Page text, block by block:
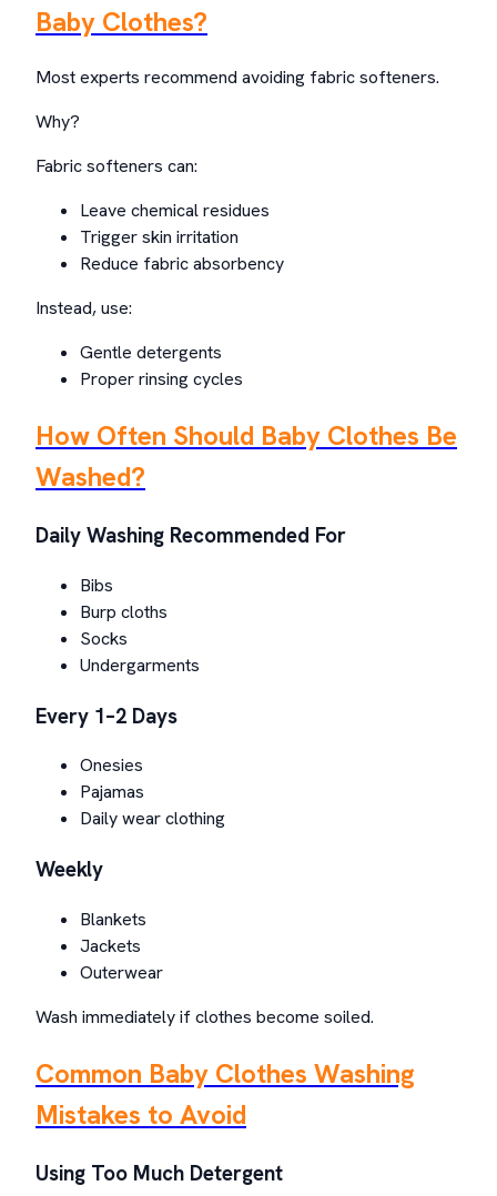
Baby Clothes?
Most experts recommend avoiding fabric softeners.
Why?
Fabric softeners can:
Leave chemical residues
Trigger skin irritation
Reduce fabric absorbency
Instead, use:
Gentle detergents
Proper rinsing cycles
How Often Should Baby Clothes Be
Washed?
Daily Washing Recommended For
Bibs
Burp cloths
Socks
Undergarments
Every 1–2 Days
Onesies
Pajamas
Daily wear clothing
Weekly
Blankets
Jackets
Outerwear
Wash immediately if clothes become soiled.
Common Baby Clothes Washing
Mistakes to Avoid
Using Too Much Detergent